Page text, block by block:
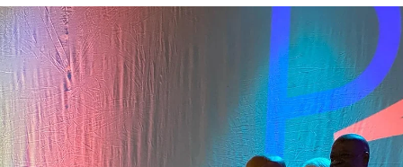
Nov 21, 2024 1 min read
8 80 Cities expert, Gil Penalosa visited our
community thanks to AARP!
In the month of November Pottawatomie County hosted 8 80